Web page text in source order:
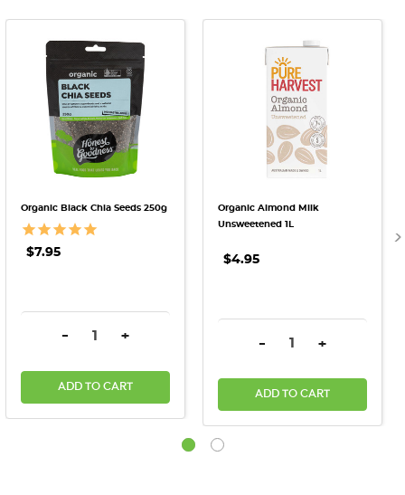
Organic Black Chia Seeds 250g
$7.95
DECREASE QUANTITY:
- INCREASE QUANTITY:
+
ADD TO CART
Organic Almond Milk
Unsweetened 1L
$4.95
DECREASE QUANTITY:
- INCREASE
+
ADD TO CART